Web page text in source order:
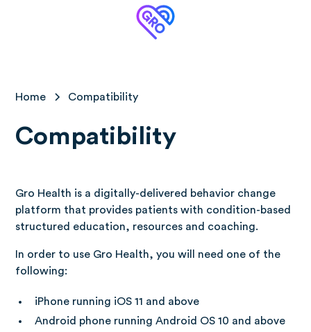
Home Compatibility
Compatibility
Gro Health is a digitally-delivered behavior change
platform that provides patients with condition-based
structured education, resources and coaching.
In order to use Gro Health, you will need one of the
following:
iPhone running iOS 11 and above
Android phone running Android OS 10 and above